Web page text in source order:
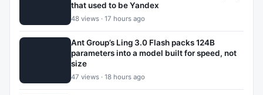
that used to be Yandex
48 views · 17 hours ago
Ant Group’s Ling 3.0 Flash packs 124B
parameters into a model built for speed, not
size
47 views · 18 hours ago